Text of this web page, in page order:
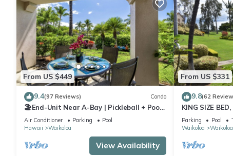
From US $449
9.4(97 Reviews) Condo
🏖️End-Unit Near A-Bay | Pickleball + Pool
Access
Air Conditioner Parking
Pool
Hawaii
Waikoloa
View Availability
From US $331
9.8(62
KING SIZE
POOLS/SPAS,
Parking Pool
Waikoloa